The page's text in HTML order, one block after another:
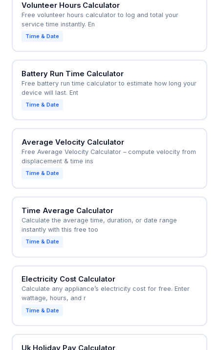
Volunteer Hours Calculator
Free volunteer hours calculator to log and total your
service time instantly. En
Time & Date
Battery Run Time Calculator
Free battery run time calculator to estimate how long your
device will last. Ent
Time & Date
Average Velocity Calculator
Free Average Velocity Calculator – compute velocity from
displacement & time ins
Time & Date
Time Average Calculator
Calculate the average time, duration, or date range
instantly with this free too
Time & Date
Electricity Cost Calculator
Calculate any appliance’s electricity cost for free. Enter
wattage, hours, and r
Time & Date
Uk Holiday Pay Calculator